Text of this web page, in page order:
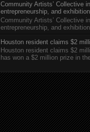
Community Artists’ Collective
entrepreneurship, and
Community Artists’ Collective
entrepreneurship, and
Houston resident claims $2
Houston resident claims $2
has won a $2 million prize in